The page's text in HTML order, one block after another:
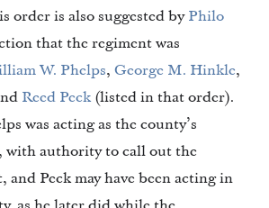
order is also suggested byPhilo
that the regiment was
W. Phelps, George M. Hinkle,
Reed Peck(listed in that order).
was acting as the county’s
have been acting in